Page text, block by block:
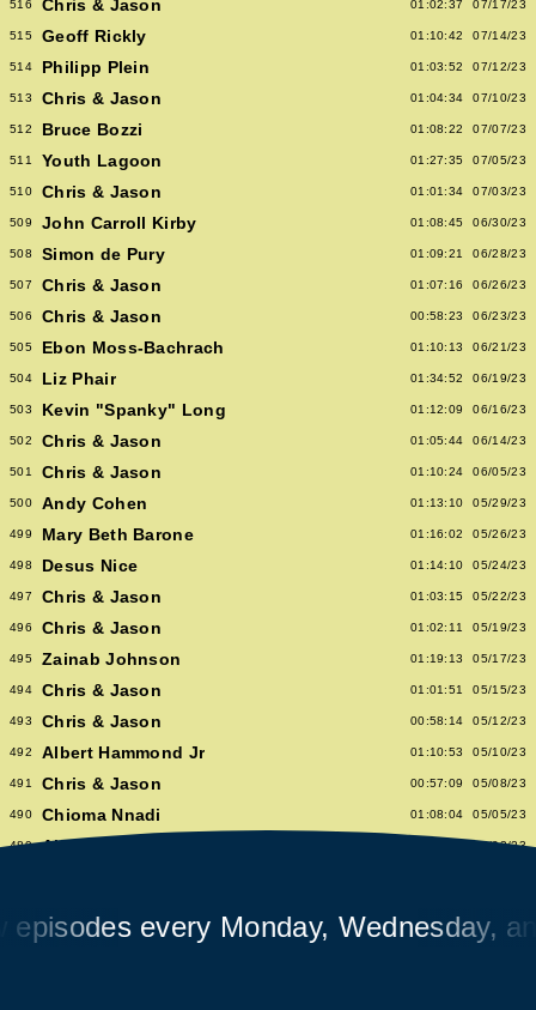
516 Chris & Jason 01:02:37 07/17/23
515 Geoff Rickly 01:10:42 07/14/23
514 Philipp Plein 01:03:52 07/12/23
513 Chris & Jason 01:04:34 07/10/23
512 Bruce Bozzi 01:08:22 07/07/23
511 Youth Lagoon 01:27:35 07/05/23
510 Chris & Jason 01:01:34 07/03/23
509 John Carroll Kirby 01:08:45 06/30/23
508 Simon de Pury 01:09:21 06/28/23
507 Chris & Jason 01:07:16 06/26/23
506 Chris & Jason 00:58:23 06/23/23
505 Ebon Moss-Bachrach 01:10:13 06/21/23
504 Liz Phair 01:34:52 06/19/23
503 Kevin "Spanky" Long 01:12:09 06/16/23
502 Chris & Jason 01:05:44 06/14/23
501 Chris & Jason 01:10:24 06/05/23
500 Andy Cohen 01:13:10 05/29/23
499 Mary Beth Barone 01:16:02 05/26/23
498 Desus Nice 01:14:10 05/24/23
497 Chris & Jason 01:03:15 05/22/23
496 Chris & Jason 01:02:11 05/19/23
495 Zainab Johnson 01:19:13 05/17/23
494 Chris & Jason 01:01:51 05/15/23
493 Chris & Jason 00:58:14 05/12/23
492 Albert Hammond Jr 01:10:53 05/10/23
491 Chris & Jason 00:57:09 05/08/23
490 Chioma Nnadi 01:08:04 05/05/23
489 Alex Pappademas 05/03/23
486 Avalon Emerson 00:56:06 04/26/23
every Monday, Wednesday, and